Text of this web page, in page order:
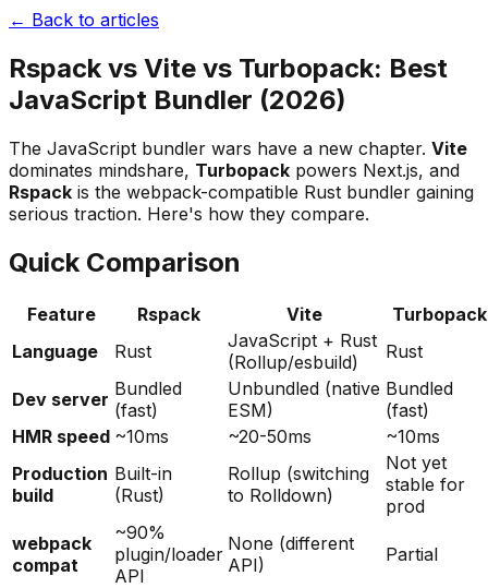
← Back to articles
Rspack vs Vite vs Turbopack: Best
JavaScript Bundler (2026)
The JavaScript bundler wars have a new chapter. Vite
dominates mindshare, Turbopack powers Next.js, and
Rspack is the webpack-compatible Rust bundler gaining
serious traction. Here's how they compare.
Quick Comparison
Feature Rspack Vite
Turbopack
Language
Rust
JavaScript + Rust
(Rollup/esbuild)
Rust
Dev server Bundled
(fast)
Unbundled (native
ESM)
Bundled
(fast)
HMR speed ~10ms ~20-50ms
~10ms
Production
build
Built-in
(Rust)
Rollup (switching
to Rolldown)
Not yet
stable for
prod
webpack
compat
~90%
plugin/loader
API
None (different
API)
Partial